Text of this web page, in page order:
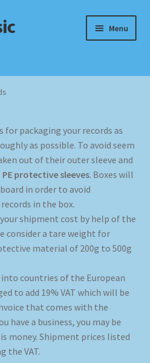
Menu
for packaging your records as
as possible. To avoid seem
out of their outer sleeve and
PE protective sleeves. Boxes will
in order to avoid
in the box.
shipment cost by help of the
consider a tare weight for
material of 200g to 500g
countries of the European
to add 19% VAT which will be
that comes with the
have a business, you may be
money. Shipment prices listed
the VAT.